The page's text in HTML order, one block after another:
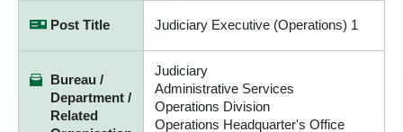
Post Title Judiciary Executive (Operations) 1
Bureau /
Department /
Related
Judiciary
Administrative Services
Operations Division
Operations Headquarter's Office